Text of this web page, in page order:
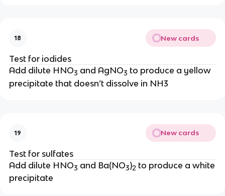
18 New cards
Test for iodides
Add dilute HNO3 and AgNO3 to produce a yellow
precipitate that doesn’t dissolve in NH3
19 New cards
Test for sulfates
Add dilute HNO3 and Ba(NO3)2 to produce a white
precipitate